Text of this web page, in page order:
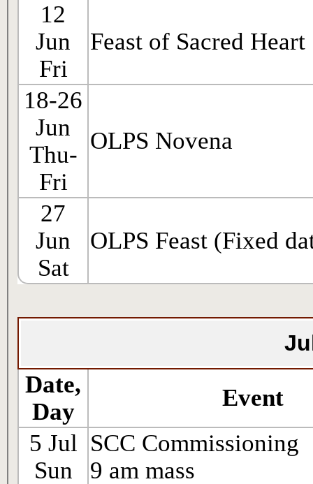
12
Jun
Fri
Feast of Sacred Heart
18-26
Jun
Thu-
Fri
OLPS Novena
27
Jun
Sat
OLPS Feast (Fixed
Date,
Day
Event
5 Jul
Sun
SCC Commissioning
9 am mass